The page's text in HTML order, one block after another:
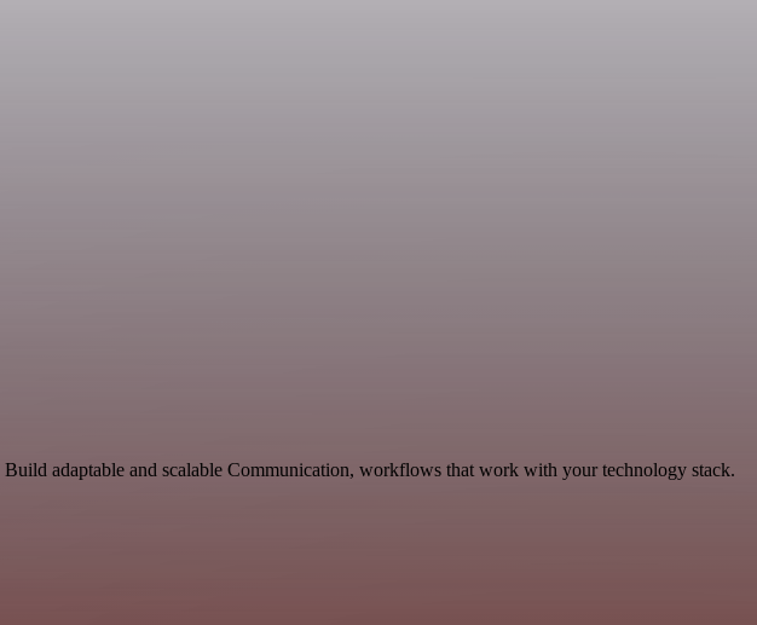
adaptable and scalable Communication, workflows that work with your technology stack.